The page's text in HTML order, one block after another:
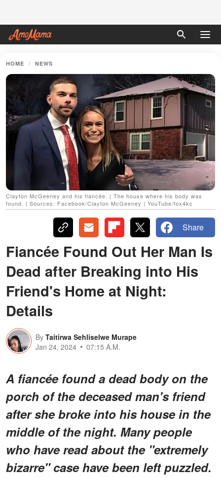
HOME NEWS
Clayton McGeeney and his fiancée. | The house where his body was
found. | Sources: Facebook/Clayton McGeeney | YouTube/fox4kc
Share
Fiancée Found Out Her Man Is
Dead after Breaking into His
Friend's Home at Night:
Details
By Taitirwa Sehliselwe Murape
Jan 24, 2024
07:15 A.M.
A fiancée found a dead body on the
porch of the deceased man's friend
after she broke into his house in the
middle of the night. Many people
who have read about the "extremely
bizarre" case have been left puzzled.